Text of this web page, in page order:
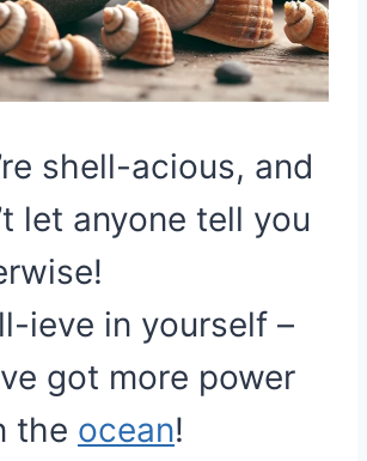
shell-acious, and
let anyone tell you
ieve in yourself –
got more power
the ocean!